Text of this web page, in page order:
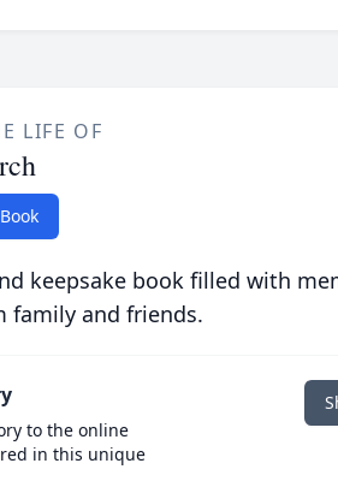
LIFE OF
keepsake book filled with
family and friends.
to the online
in this unique